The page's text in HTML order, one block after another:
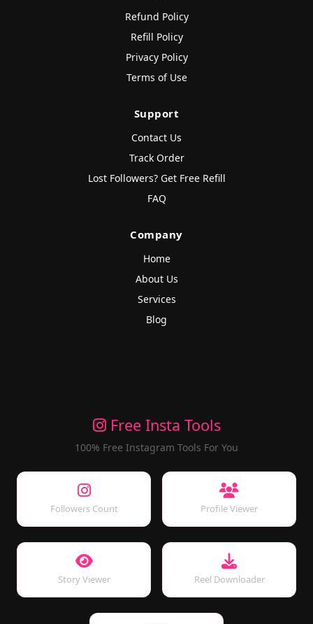
Refund Policy
Refill Policy
Privacy Policy
Terms of Use
Support
Contact Us
Track Order
Lost Followers? Get Free Refill
FAQ
Company
Home
About Us
Services
Blog
Free Insta Tools
100% Free Instagram Tools For You
Followers Count Profile Viewer
Story Viewer Reel Downloader